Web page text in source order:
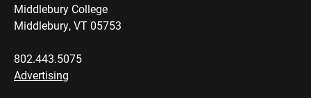
Middlebury College
Middlebury, VT 05753
802.443.5075
Advertising